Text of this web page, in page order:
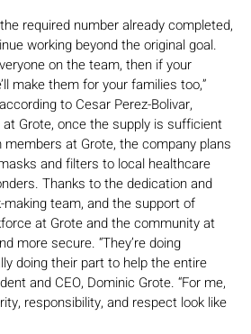
required number already completed,
working beyond the original goal.
on the team, then if your
make them for your families too,”
to Cesar Perez-Bolivar,
Grote, once the supply is sufficient
at Grote, the company plans
and filters to local healthcare
Thanks to the dedication and
team, and the support of
at Grote and the community at
more secure. “They’re doing
doing their part to help the entire
and CEO, Dominic Grote. “For me,
responsibility, and respect look like